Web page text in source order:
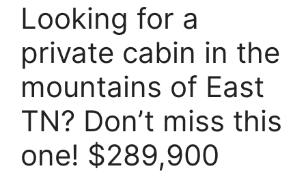
Looking for a
private cabin in the
mountains of East
TN? Don’t miss this
one! $289,900